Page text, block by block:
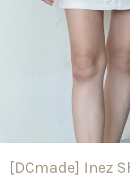
[DCmade] Inez